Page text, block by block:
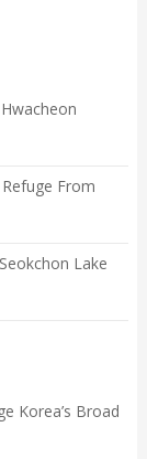
From
Lake
Korea’s Broad